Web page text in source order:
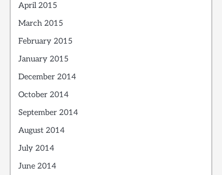
April 2015
March 2015
February 2015
January 2015
December 2014
October 2014
September 2014
August 2014
July 2014
June 2014